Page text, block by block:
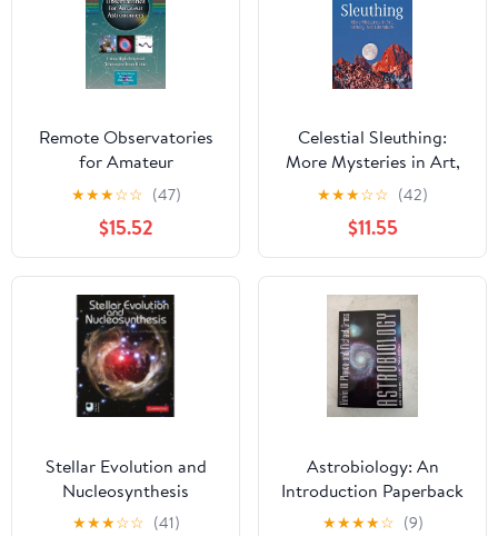
Remote Observatories
for Amateur
Astronomers: Using
High-Powered
Telescopes from Home
(The Patrick Moore
Practical Astronomy
Series)
★★★☆☆ (47)
$15.52
Celestial Sleuthing:
More Mysteries in Art,
History, and Literature
(Springer Praxis Books)
★★★☆☆ (42)
$11.55
Stellar Evolution and
Nucleosynthesis
★★★☆☆ (41)
Astrobiology: An
Introduction Paperback
– August 3, 2021
★★★★☆ (9)